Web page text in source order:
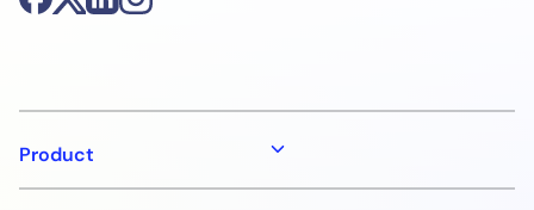
Product